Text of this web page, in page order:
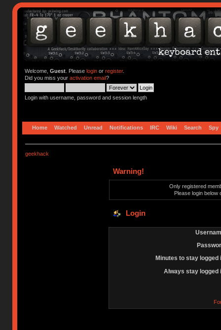
Welcome, Guest. Please loginor register.
Did you miss your activation email?
Login with username, password and session length
Home Watched Unread Notifications IRC Wiki Search Spy
geekhack
Warning!
Only registered
Please login below
Login
Minutes to stay logged
Always stay logged